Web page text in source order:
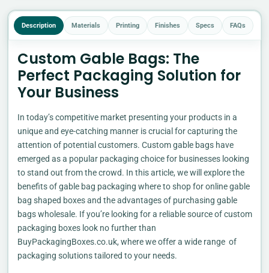
Description Materials Printing Finishes Specs FAQs
Custom Gable Bags: The
Perfect Packaging Solution for
Your Business
In today’s competitive market presenting your products in a
unique and eye-catching manner is crucial for capturing the
attention of potential customers. Custom gable bags have
emerged as a popular packaging choice for businesses looking
to stand out from the crowd. In this article, we will explore the
benefits of gable bag packaging where to shop for online gable
bag shaped boxes and the advantages of purchasing gable
bags wholesale. If you’re looking for a reliable source of custom
packaging boxes look no further than
BuyPackagingBoxes.co.uk, where we offer a wide range of
packaging solutions tailored to your needs.